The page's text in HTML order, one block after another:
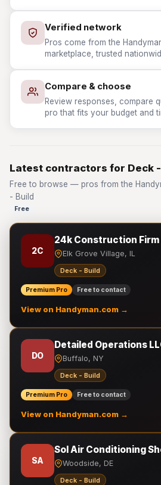
Verified network
Pros come from the
marketplace, trusted
Compare & choose
Review responses, compare
pro that fits your budget and
Latest contractors for Deck
Free to browse — pros from the
- Build
Free
2C
24k Construction Firm
Elk Grove Village, IL
Deck - Build
Premium Pro Free to contact
View on Handyman.com →
DO
Detailed Operations
Buffalo, NY
Deck - Build
Premium Pro Free to contact
View on Handyman.com →
SA
Sol Air Conditioning
Woodside, DE
Deck - Build